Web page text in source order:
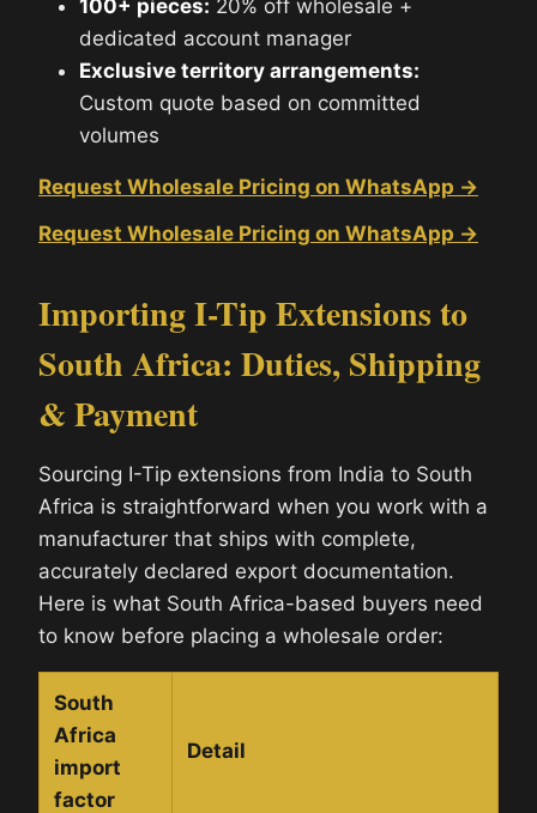
100+ pieces: 20% off wholesale +
dedicated account manager
Exclusive territory arrangements:
Custom quote based on committed
volumes
Request Wholesale Pricing on WhatsApp →
Request Wholesale Pricing on WhatsApp →
Importing I-Tip Extensions to
South Africa: Duties, Shipping
& Payment
Sourcing I-Tip extensions from India to South
Africa is straightforward when you work with a
manufacturer that ships with complete,
accurately declared export documentation.
Here is what South Africa-based buyers need
to know before placing a wholesale order:
South
Africa
import
factor
Detail